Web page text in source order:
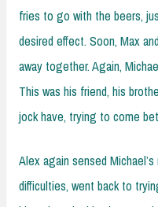
fries to go with the beers,
desired effect. Soon, Max
away together. Again,
This was his friend, his
jock have, trying to come
Alex again sensed
difficulties, went back to